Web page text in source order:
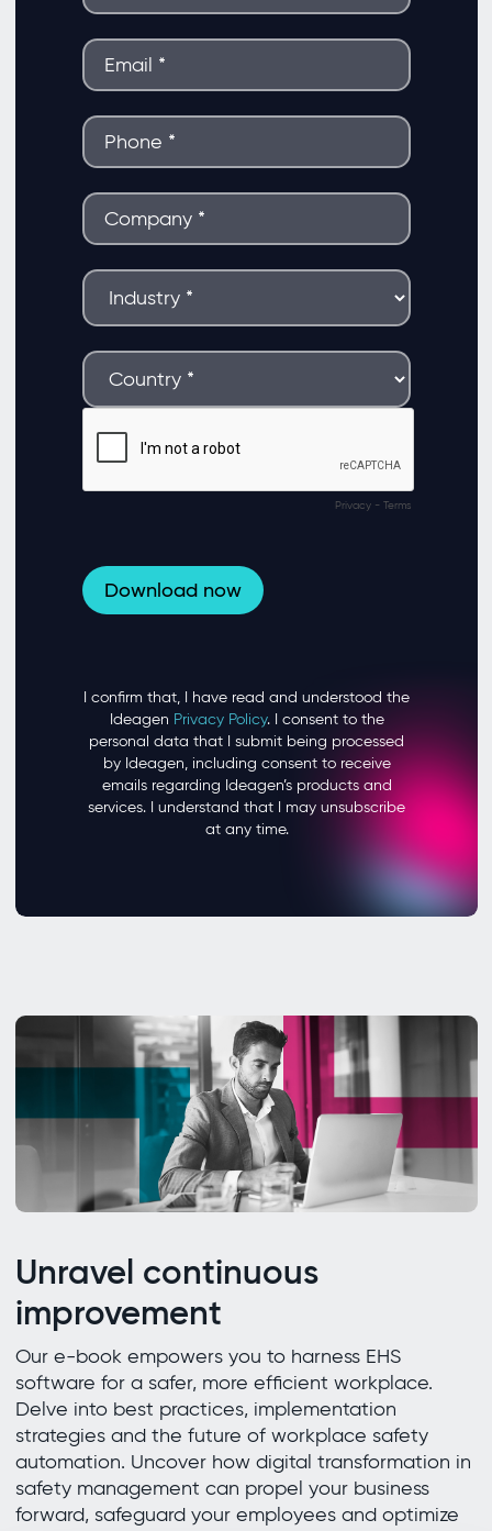
Unravel continuous
improvement
Our e-book empowers you to harness EHS
software for a safer, more efficient workplace.
Delve into best practices, implementation
strategies and the future of workplace safety
automation. Uncover how digital transformation in
safety management can propel your business
forward, safeguard your employees and optimize